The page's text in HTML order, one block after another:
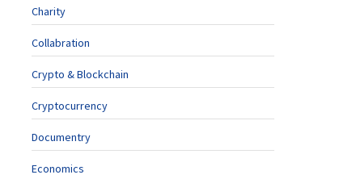
Charity
Collabration
Crypto & Blockchain
Cryptocurrency
Documentry
Economics